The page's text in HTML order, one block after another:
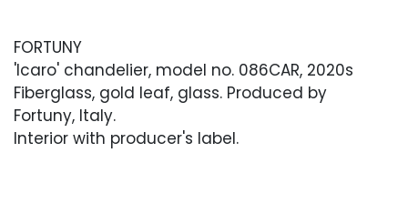
FORTUNY
'Icaro' chandelier, model no. 086CAR, 2020s
Fiberglass, gold leaf, glass. Produced by
Fortuny, Italy.
Interior with producer's label.